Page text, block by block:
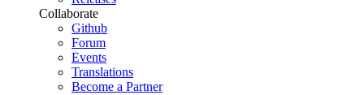
Collaborate
Github
Forum
Events
Translations
Become a Partner